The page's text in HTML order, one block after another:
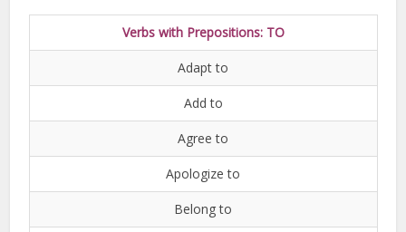
Verbs with Prepositions: TO
Adapt to
Add to
Agree to
Apologize to
Belong to